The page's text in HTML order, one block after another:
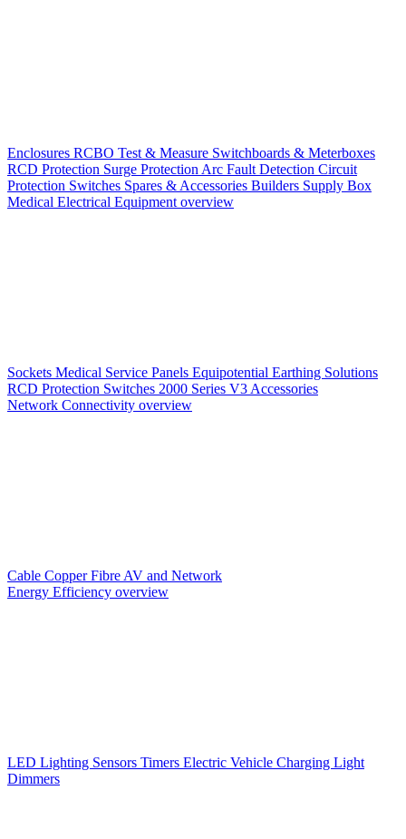
Enclosures RCBO Test & Measure Switchboards & Meterboxes
RCD Protection Surge Protection Arc Fault Detection Circuit
Protection Switches Spares & Accessories Builders Supply Box
Medical Electrical Equipment overview
Sockets Medical Service Panels Equipotential Earthing Solutions
RCD Protection Switches 2000 Series V3 Accessories
Network Connectivity overview
Cable CopperFibre AV and Network
Energy Efficiency overview
LED Lighting Sensors Timers Electric Vehicle Charging Light
Dimmers